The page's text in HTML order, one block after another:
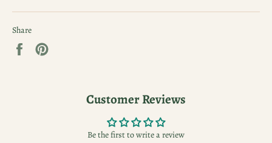
Share
Share
Customer Reviews
Be the first to write a review